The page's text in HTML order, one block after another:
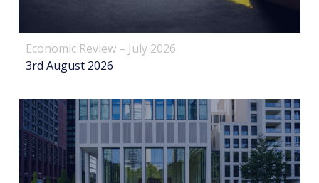
Economic Review – July 2026
3rd August 2026